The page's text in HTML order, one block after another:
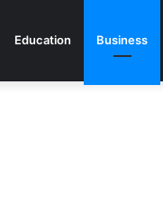
Education Business